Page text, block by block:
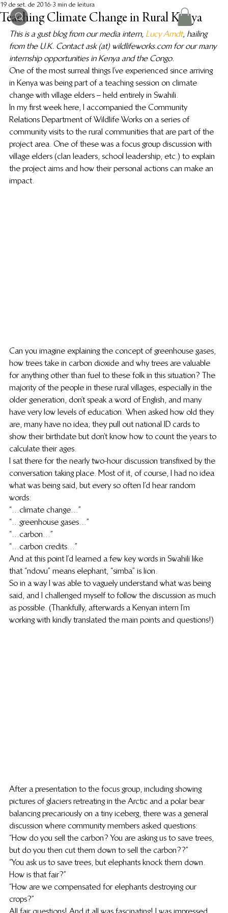
Teaching Climate Change in Rural Kenya
19 de set. de 2016 3 min de leitura
This is a gust blog from our media intern, Lucy Arndt, hailing
from the U.K. Contact ask (at) wildlifeworks.com for our many
internship opportunities in Kenya and the Congo.
One of the most surreal things I’ve experienced since arriving
in Kenya was being part of a teaching session on climate
change with village elders – held entirely in Swahili.
In my first week here, I accompanied the Community
Relations Department of Wildlife Works on a series of
community visits to the rural communities that are part of the
project area. One of these was a focus group discussion with
village elders (clan leaders, school leadership, etc.) to explain
the project aims and how their personal actions can make an
impact.
Can you imagine explaining the concept of greenhouse gases,
how trees take in carbon dioxide and why trees are valuable
for anything other than fuel to these folk in this situation? The
majority of the people in these rural villages, especially in the
older generation, don’t speak a word of English, and many
have very low levels of education. When asked how old they
are, many have no idea; they pull out national ID cards to
show their birthdate but don’t know how to count the years to
calculate their ages.
I sat there for the nearly two-hour discussion transfixed by the
conversation taking place. Most of it, of course, I had no idea
what was being said, but every so often I’d hear random
words:
“…climate change…”
“…greenhouse gases…”
“…carbon…”
“…carbon credits…”
And at this point I’d learned a few key words in Swahili like
that “ndovu” means elephant, “simba” is lion.
So in a way I was able to vaguely understand what was being
said, and I challenged myself to follow the discussion as much
as possible. (Thankfully, afterwards a Kenyan intern I’m
working with kindly translated the main points and questions!)
After a presentation to the focus group, including showing
pictures of glaciers retreating in the Arctic and a polar bear
balancing precariously on a tiny iceberg, there was a general
discussion where community members asked questions:
“How do you sell the carbon? You are asking us to save trees,
but do you then cut them down to sell the carbon??”
“You ask us to save trees, but elephants knock them down.
How is that fair?”
“How are we compensated for elephants destroying our
crops?”